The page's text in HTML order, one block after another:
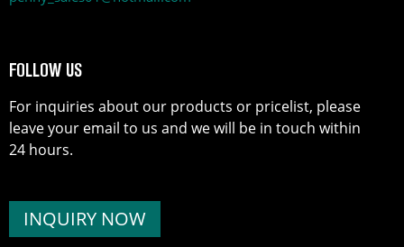
FOLLOW US
For inquiries about our products or pricelist, please
leave your email to us and we will be in touch within
24 hours.
INQUIRY NOW